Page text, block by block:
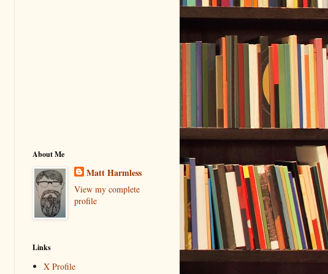
About Me
Matt Harmless
View my complete
profile
Links
X Profile